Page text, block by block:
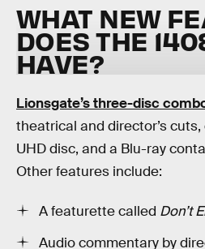
WHAT NEW
DOES THE
HAVE?
Lionsgate’s three-disc
theatrical and director’s
UHD disc, and a Blu-ray
Other features include:
A featurette called Don’t
Audio commentary by